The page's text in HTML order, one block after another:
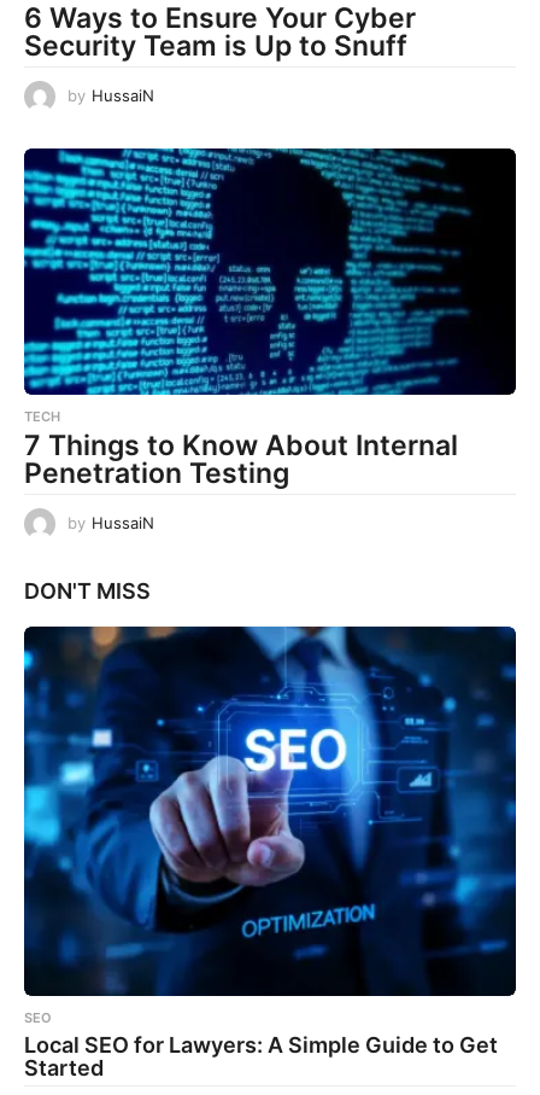
6 Ways to Ensure Your Cyber
Security Team is Up to Snuff
by HussaiN
TECH
7 Things to Know About Internal
Penetration Testing
by HussaiN
DON'T MISS
SEO
Local SEO for Lawyers: A Simple Guide to Get
Started